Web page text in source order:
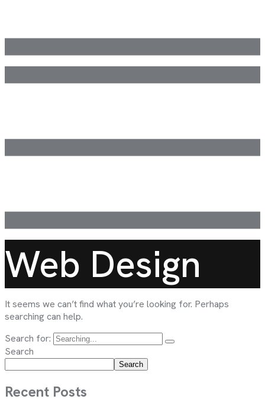
Web Design
It seems we can’t find what you’re looking for. Perhaps
searching can help.
Search for:
Search
Search
Recent Posts